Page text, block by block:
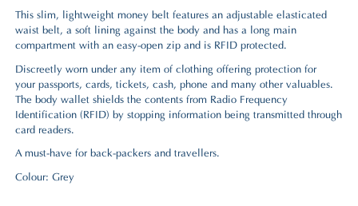
This slim, lightweight money belt features an adjustable elasticated
waist belt, a soft lining against the body and has a long main
compartment with an easy-open zip and is RFID protected.
Discreetly worn under any item of clothing offering protection for
your passports, cards, tickets, cash, phone and many other valuables.
The body wallet shields the contents from Radio Frequency
Identification (RFID) by stopping information being transmitted through
card readers.
A must-have for back-packers and travellers.
Colour: Grey